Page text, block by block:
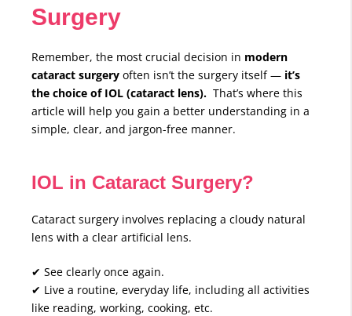
Surgery
Remember, the most crucial decision in modern
cataract surgery often isn’t the surgery itself — it’s
the choice of IOL (cataract lens). That’s where this
article will help you gain a better understanding in a
simple, clear, and jargon-free manner.
IOL in Cataract Surgery?
Cataract surgery involves replacing a cloudy natural
lens with a clear artificial lens.
✔ See clearly once again.
✔ Live a routine, everyday life, including all activities
like reading, working, cooking, etc.